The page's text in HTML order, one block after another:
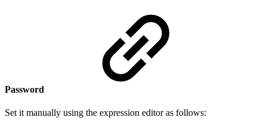
Password
Set it manually using the expression editor as follows: